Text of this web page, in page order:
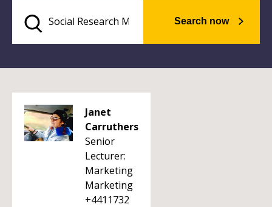
Search now
Janet
Carruthers
Senior
Lecturer:
Marketing
Marketing
+4411732